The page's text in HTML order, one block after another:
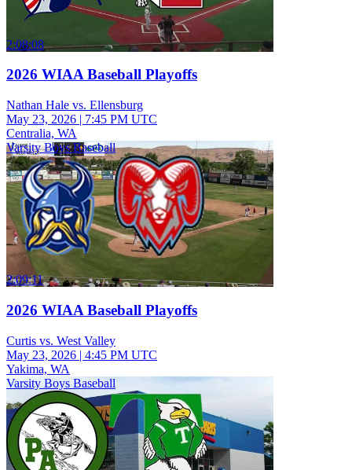
2:08:08
2026 WIAA Baseball Playoffs
Nathan Hale vs. Ellensburg
May 23, 2026 | 7:45 PM UTC
Centralia, WA
Varsity Boys Baseball
2:09:11
2026 WIAA Baseball Playoffs
Curtis vs. West Valley
May 23, 2026 | 4:45 PM UTC
Yakima, WA
Varsity Boys Baseball